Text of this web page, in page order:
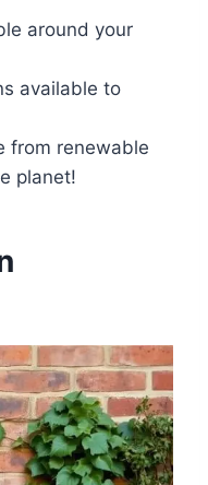
around your
available to
from renewable
planet!